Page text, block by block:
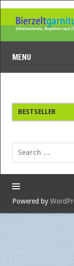
MENU
BESTSELLER
Powered by